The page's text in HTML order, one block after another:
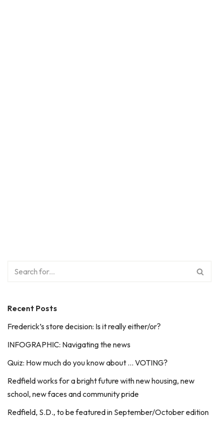
Recent Posts
Frederick’s store decision: Is it really either/or?
INFOGRAPHIC: Navigating the news
Quiz: How much do you know about … VOTING?
Redfield works for a bright future with new housing, new
school, new faces and community pride
Redfield, S.D., to be featured in September/October edition